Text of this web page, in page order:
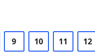
9 10 11 12